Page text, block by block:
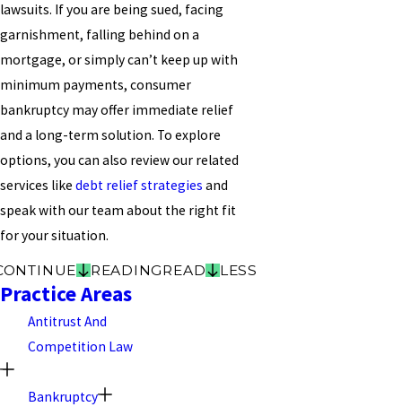
lawsuits. If you are being sued, facing
garnishment, falling behind on a
mortgage, or simply can’t keep up with
minimum payments, consumer
bankruptcy may offer immediate relief
and a long-term solution. To explore
options, you can also review our related
services like debt relief strategies and
speak with our team about the right fit
for your situation.
READINGREAD LESS
Practice Areas
Antitrust And
Competition Law
Bankruptcy